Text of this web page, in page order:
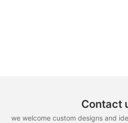
Contact
we welcome custom designs and